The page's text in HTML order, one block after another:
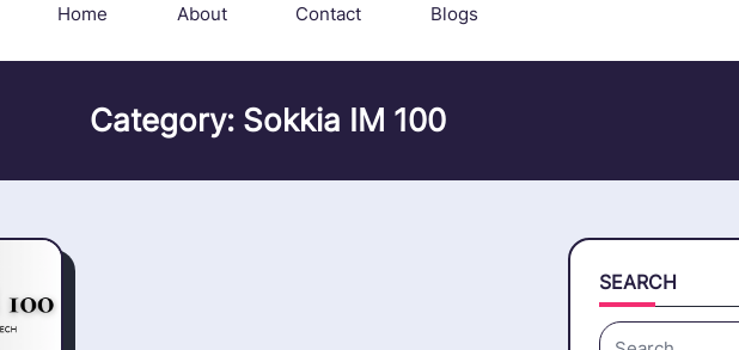
Home About Contact Blogs
Category: Sokkia IM 100
SEARCH